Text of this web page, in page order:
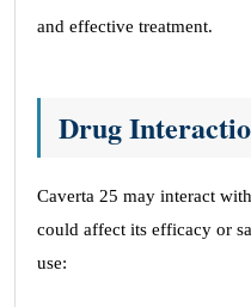
and effective treatment.
Drug
Caverta 25 may interact
could affect its efficacy or
use: